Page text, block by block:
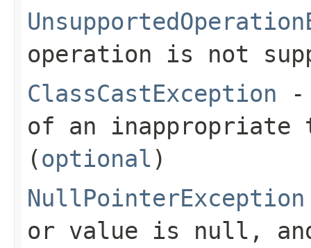
operation is not
ClassCastException -
of an inappropriate
(optional )
NullPointerException
or value is null,